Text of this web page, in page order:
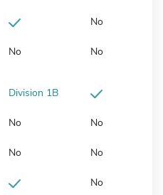
No
No No
Division 1B
No No
No No
No